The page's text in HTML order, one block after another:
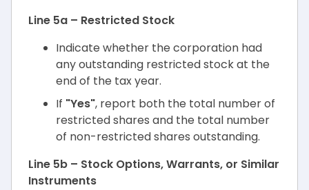
Line 5a – Restricted Stock
Indicate whether the corporation had
any outstanding restricted stock at the
end of the tax year.
If "Yes", report both the total number of
restricted shares and the total number
of non-restricted shares outstanding.
Line 5b – Stock Options, Warrants, or Similar
Instruments